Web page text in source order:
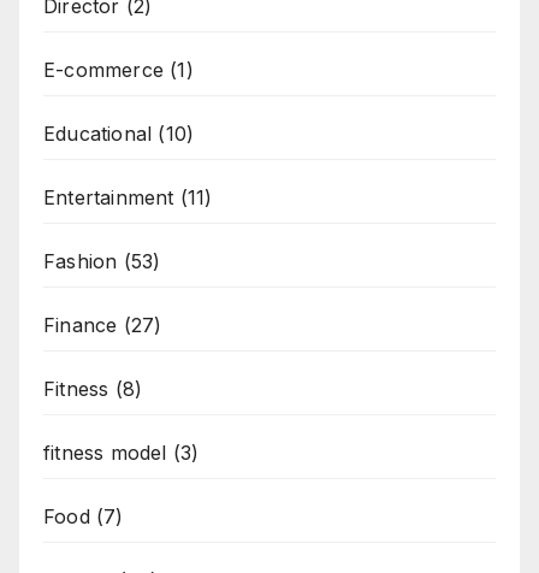
Director (2)
E-commerce (1)
Educational (10)
Entertainment (11)
Fashion (53)
Finance (27)
Fitness (8)
fitness model (3)
Food(7)